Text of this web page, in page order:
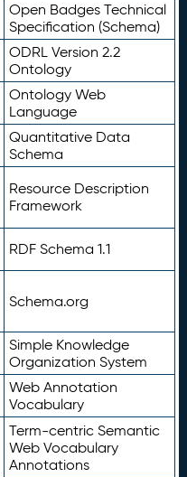
Open Badges Technical
Specification (Schema)
ODRL Version 2.2
Ontology
Ontology Web
Language
Quantitative Data
Schema
Resource Description
Framework
RDF Schema 1.1
Schema.org
Simple Knowledge
Organization System
Web Annotation
Vocabulary
Term-centric Semantic
Web Vocabulary
Annotations